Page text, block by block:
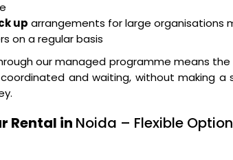
up arrangements for large organisations
on a regular basis
our managed programme means
and waiting, without making a
Rental in Noida – Flexible